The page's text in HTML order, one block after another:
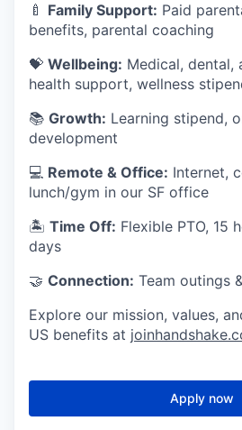
🍼 Family Support: Paid
benefits, parental coaching
💝 Wellbeing: Medical, dental,
health support, wellness
📚 Growth: Learning stipend,
development
💻 Remote & Office: Internet,
lunch/gym in our SF office
🏝 Time Off: Flexible PTO, 15
days
🤝 Connection: Team outings
Explore our mission, values,
US benefits at
Apply now